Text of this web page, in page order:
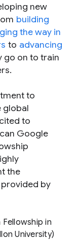
new
building
the way in
to advancing
go on to train
to
global
to
Google
the
by
in
University)